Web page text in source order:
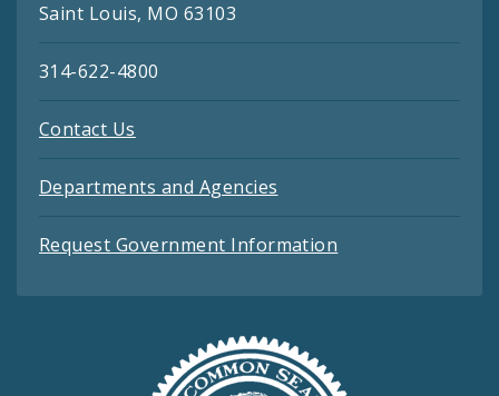
Saint Louis, MO 63103
314-622-4800
Contact Us
Departments and Agencies
Request Government Information